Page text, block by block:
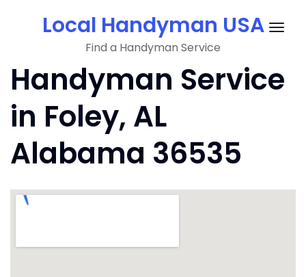
Local Handyman USA
Find a Handyman Service
Handyman Service
in Foley, AL
Alabama 36535